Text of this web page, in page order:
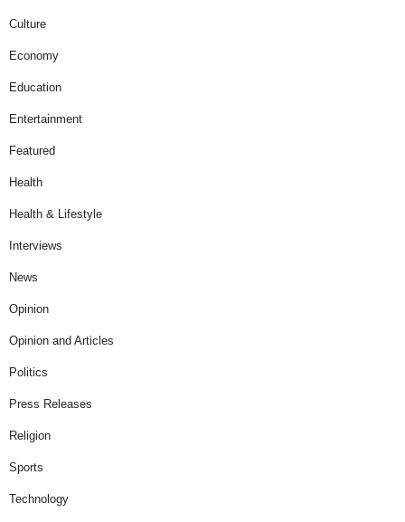
Culture
Economy
Education
Entertainment
Featured
Health
Health & Lifestyle
Interviews
News
Opinion
Opinion and Articles
Politics
Press Releases
Religion
Sports
Technology